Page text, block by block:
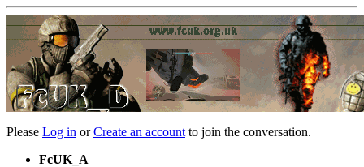
Please Log in orCreate an account to join the conversation.
FcUK_A